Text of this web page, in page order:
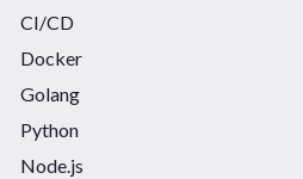
CI/CD
Docker
Golang
Python
Node.js